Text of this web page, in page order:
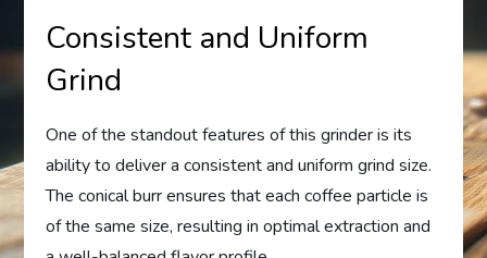
Consistent and Uniform
Grind
One of the standout features of this grinder is its
ability to deliver a consistent and uniform grind size.
The conical burr ensures that each coffee particle is
of the same size, resulting in optimal extraction and